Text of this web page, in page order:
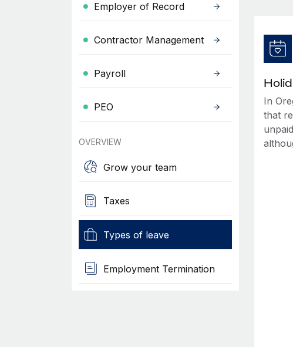
Employer of Record
Contractor Management
Payroll
PEO
OVERVIEW
Grow your team
Taxes
Types of leave
Employment Termination
In
that